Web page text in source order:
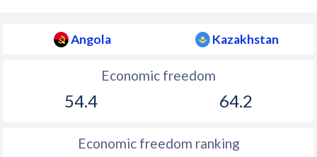
Angola Kazakhstan
Economic freedom
54.4 64.2
Economic freedom ranking